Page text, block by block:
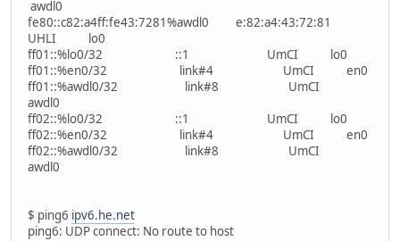
awdl0
fe80::c82:a4ff:fe43:7281%awdl0 e:82:a4:43:72:81
UHLI lo0
ff01::%lo0/32 ::1 UmCI lo0
ff01::%en0/32 link#4 UmCI en0
ff01::%awdl0/32 link#8 UmCI
awdl0
ff02::%lo0/32 ::1 UmCI lo0
ff02::%en0/32 link#4 UmCI en0
ff02::%awdl0/32 link#8 UmCI
awdl0
$ ping6 ipv6.he.net
ping6: UDP connect: No route to host